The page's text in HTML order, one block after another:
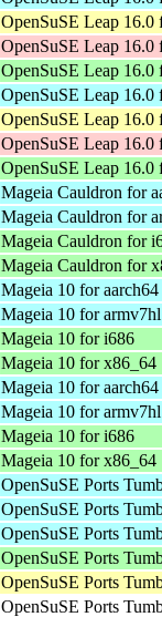
OpenSuSE Leap 16.0
OpenSuSE Leap 16.0
OpenSuSE Leap 16.0
OpenSuSE Leap 16.0
OpenSuSE Leap 16.0
OpenSuSE Leap 16.0
OpenSuSE Leap 16.0
Mageia Cauldron for
Mageia Cauldron for
Mageia Cauldron for
Mageia Cauldron for
Mageia 10 for aarch64
Mageia 10 for armv7hl
Mageia 10 for i686
Mageia 10 for x86_64
Mageia 10 for aarch64
Mageia 10 for armv7hl
Mageia 10 for i686
Mageia 10 for x86_64
OpenSuSE Ports
OpenSuSE Ports
OpenSuSE Ports
OpenSuSE Ports
OpenSuSE Ports
OpenSuSE Ports